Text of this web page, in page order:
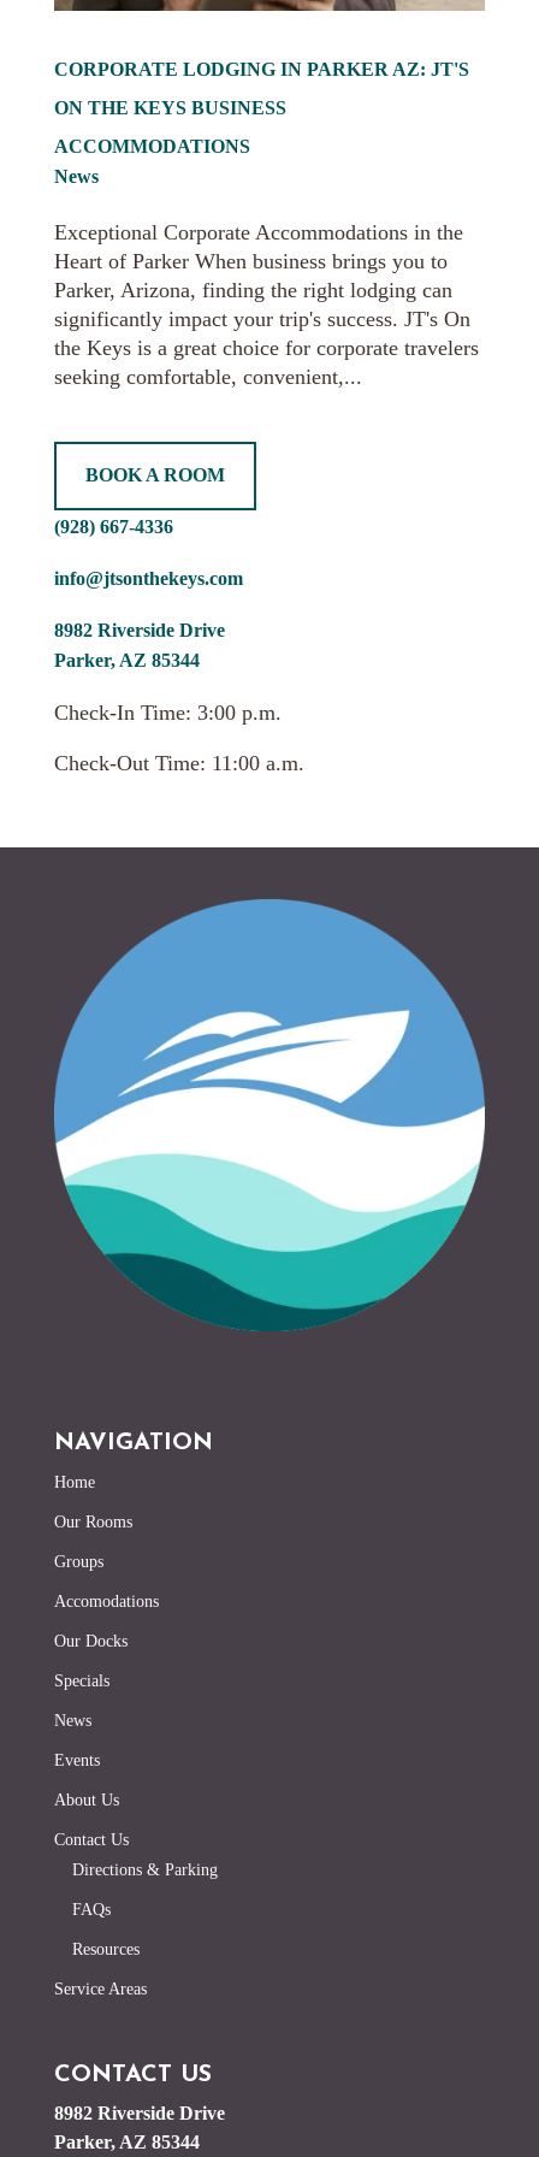
CORPORATE LODGING IN PARKER AZ: JT'S
ON THE KEYS BUSINESS
ACCOMMODATIONS
News
Exceptional Corporate Accommodations in the
Heart of Parker When business brings you to
Parker, Arizona, finding the right lodging can
significantly impact your trip's success. JT's On
the Keys is a great choice for corporate travelers
seeking comfortable, convenient,...
BOOK A ROOM
(928) 667-4336
info@jtsonthekeys.com
8982 Riverside Drive
Parker, AZ 85344
Check-In Time: 3:00 p.m.
Check-Out Time: 11:00 a.m.
NAVIGATION
Home
Our Rooms
Groups
Accomodations
Our Docks
Specials
News
Events
About Us
Contact Us
Directions & Parking
FAQs
Resources
Service Areas
CONTACT US
8982 Riverside Drive
Parker, AZ 85344